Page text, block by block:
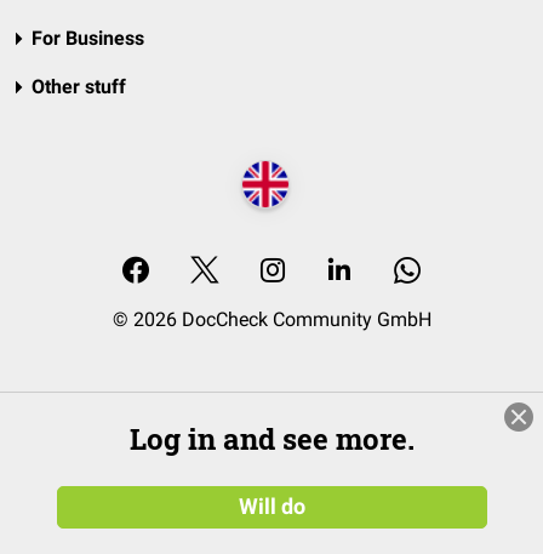
For Business
Other stuff
© 2026 DocCheck Community GmbH
Log in and see more.
Will do